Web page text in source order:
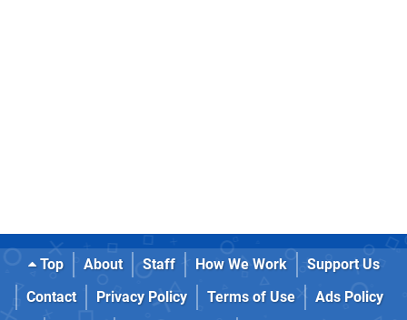
Top About Staff How We Work
Support Us
Contact
Privacy Policy Terms of Use
Ads Policy